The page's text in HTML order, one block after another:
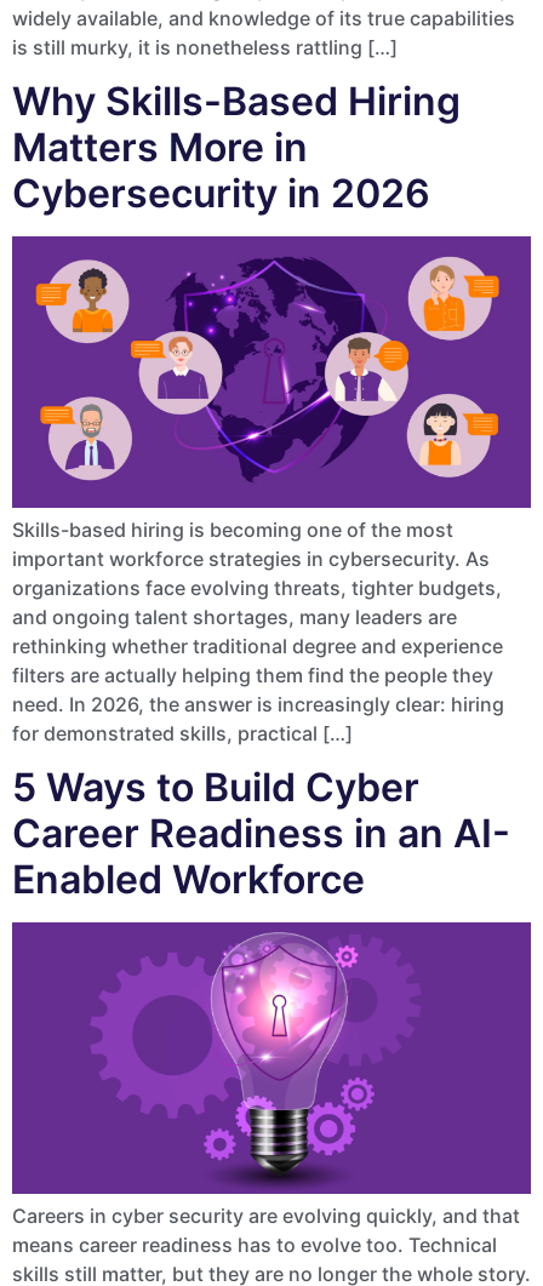
widely available, and knowledge of its true capabilities
is still murky, it is nonetheless rattling […]
Why Skills-Based Hiring
Matters More in
Cybersecurity in 2026
Skills-based hiring is becoming one of the most
important workforce strategies in cybersecurity. As
organizations face evolving threats, tighter budgets,
and ongoing talent shortages, many leaders are
rethinking whether traditional degree and experience
filters are actually helping them find the people they
need. In 2026, the answer is increasingly clear: hiring
for demonstrated skills, practical […]
5 Ways to Build Cyber
Career Readiness in an AI-
Enabled Workforce
Careers in cyber security are evolving quickly, and that
means career readiness has to evolve too. Technical
skills still matter, but they are no longer the whole story.